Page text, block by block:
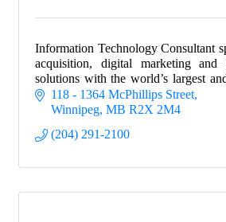
Information Technology Consultant
acquisition, digital marketing and
solutions with the world’s largest
financial & technology companies!
118 - 1364 McPhillips Street
Winnipeg MB R2X 2M4
(204) 291-2100